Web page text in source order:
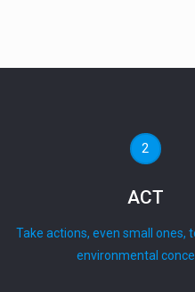
2
ACT
Take actions, even small ones,
environmental